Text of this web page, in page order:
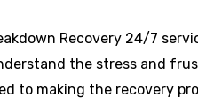
Recovery 24/7
the stress and
to making the recovery